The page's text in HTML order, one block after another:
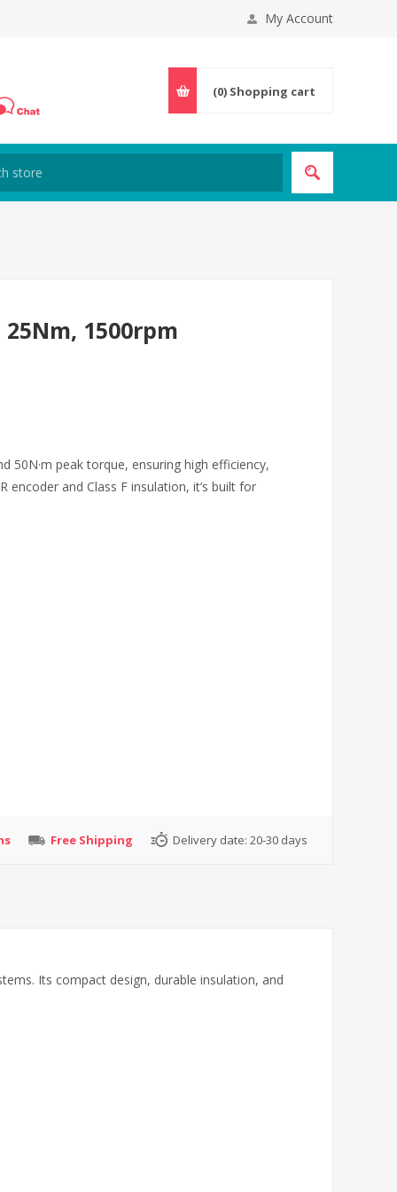
My Account
(0) Shopping cart
25Nm, 1500rpm
50N·m peak torque, ensuring high efficiency,
and Class F insulation, it’s built for
Free Shipping Delivery date: 20-30 days
Its compact design, durable insulation, and